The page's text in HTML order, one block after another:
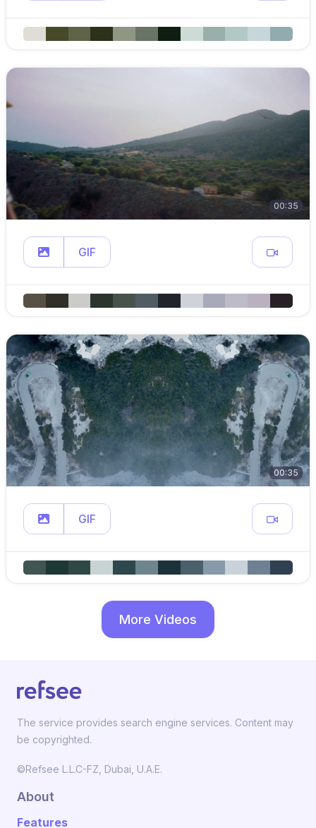
00:35
GIF
00:35
GIF
More Videos
The service provides search engine services. Content may
be copyrighted.
©Refsee L.L.C-FZ, Dubai, U.A.E.
About
Features